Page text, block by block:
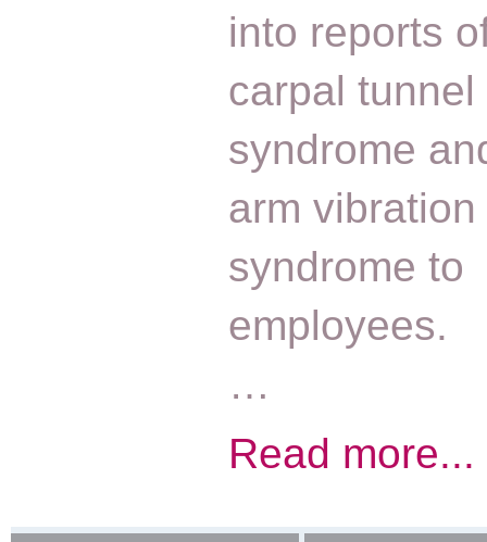
into reports
carpal tunnel
syndrome
arm vibration
syndrome to
employees.
…
Read more...